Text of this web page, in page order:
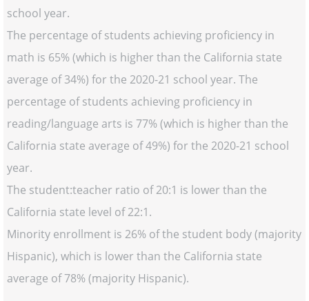
school year.
The percentage of students achieving proficiency in
math is 65% (which is higher than the California state
average of 34%) for the 2020-21 school year. The
percentage of students achieving proficiency in
reading/language arts is 77% (which is higher than the
California state average of 49%) for the 2020-21 school
year.
The student:teacher ratio of 20:1 is lower than the
California state level of 22:1.
Minority enrollment is 26% of the student body (majority
Hispanic), which is lower than the California state
average of 78% (majority Hispanic).